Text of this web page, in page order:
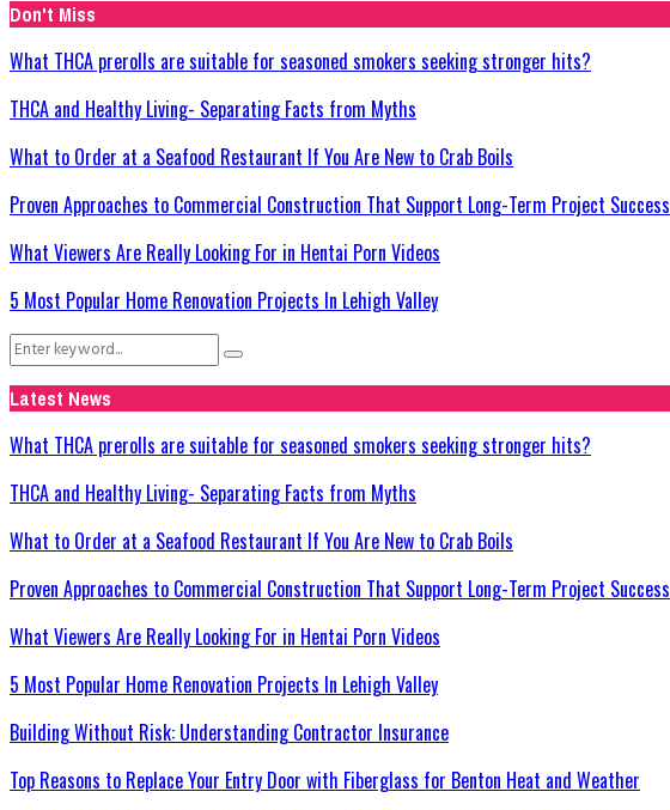
Don't Miss
What THCA prerolls are suitable for seasoned smokers seeking stronger hits?
THCA and Healthy Living- Separating Facts from Myths
What to Order at a Seafood Restaurant If You Are New to Crab Boils
Proven Approaches to Commercial Construction That Support Long-Term Project Success
What Viewers Are Really Looking For in Hentai Porn Videos
5 Most Popular Home Renovation Projects In Lehigh Valley
Search
for:
Search
Latest News
What THCA prerolls are suitable for seasoned smokers seeking stronger hits?
THCA and Healthy Living- Separating Facts from Myths
What to Order at a Seafood Restaurant If You Are New to Crab Boils
Proven Approaches to Commercial Construction That Support Long-Term Project Success
What Viewers Are Really Looking For in Hentai Porn Videos
5 Most Popular Home Renovation Projects In Lehigh Valley
Building Without Risk: Understanding Contractor Insurance
Top Reasons to Replace Your Entry Door with Fiberglass for Benton Heat and Weather